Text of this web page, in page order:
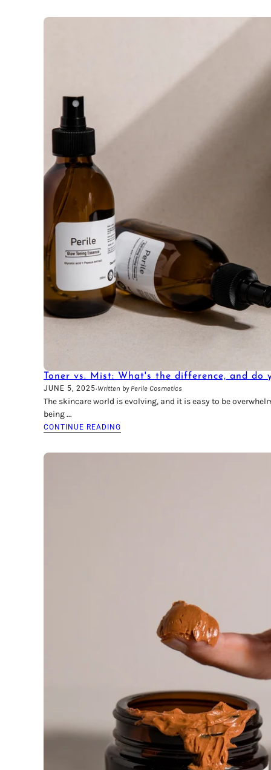
Toner vs. Mist: What's the difference, and do
JUNE 5, 2025·Written by Perile Cosmetics
The skincare world is evolving, and it is easy to be
being ...
CONTINUE READING